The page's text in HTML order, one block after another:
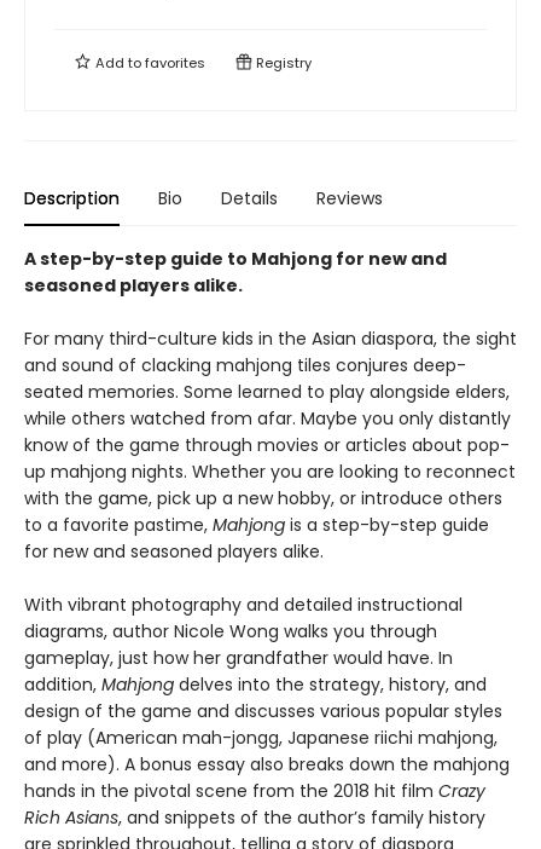
Add tofavorites Registry
Description Bio Details Reviews
A step-by-step guide to Mahjong for new and
seasoned players alike.
For many third-culture kids in the Asian diaspora, the sight
and sound of clacking mahjong tiles conjures deep-
seated memories. Some learned to play alongside elders,
while others watched from afar. Maybe you only distantly
know of the game through movies or articles about pop-
up mahjong nights. Whether you are looking to reconnect
with the game, pick up a new hobby, or introduce others
to a favorite pastime, Mahjong is a step-by-step guide
for new and seasoned players alike.
With vibrant photography and detailed instructional
diagrams, author Nicole Wong walks you through
gameplay, just how her grandfather would have. In
addition, Mahjong delves into the strategy, history, and
design of the game and discusses various popular styles
of play (American mah-jongg, Japanese riichi mahjong,
and more). A bonus essay also breaks down the mahjong
hands in the pivotal scene from the 2018 hit film Crazy
Rich Asians, and snippets of the author’s family history
are sprinkled throughout, telling a story of diaspora